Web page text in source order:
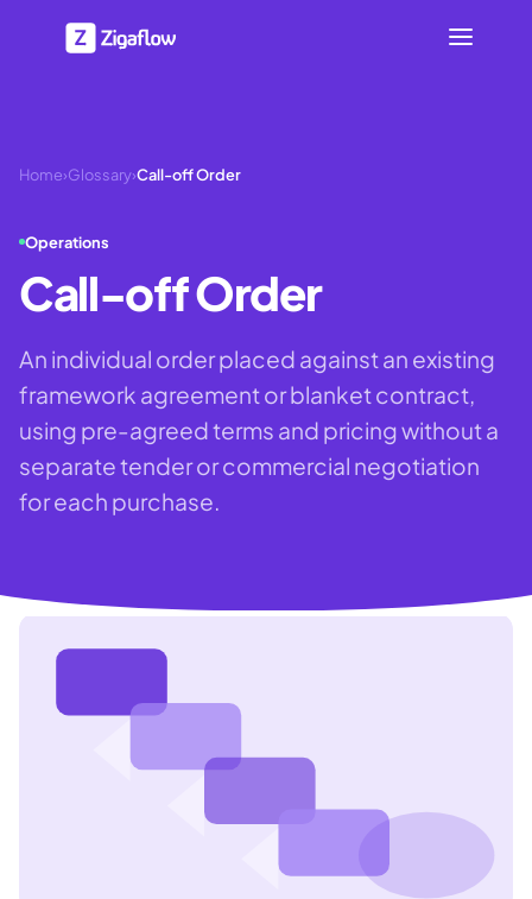
Home›Glossary›Call-off Order
Operations
Call-off Order
An individual order placed against an existing
framework agreement or blanket contract,
using pre-agreed terms and pricing without a
separate tender or commercial negotiation
for each purchase.